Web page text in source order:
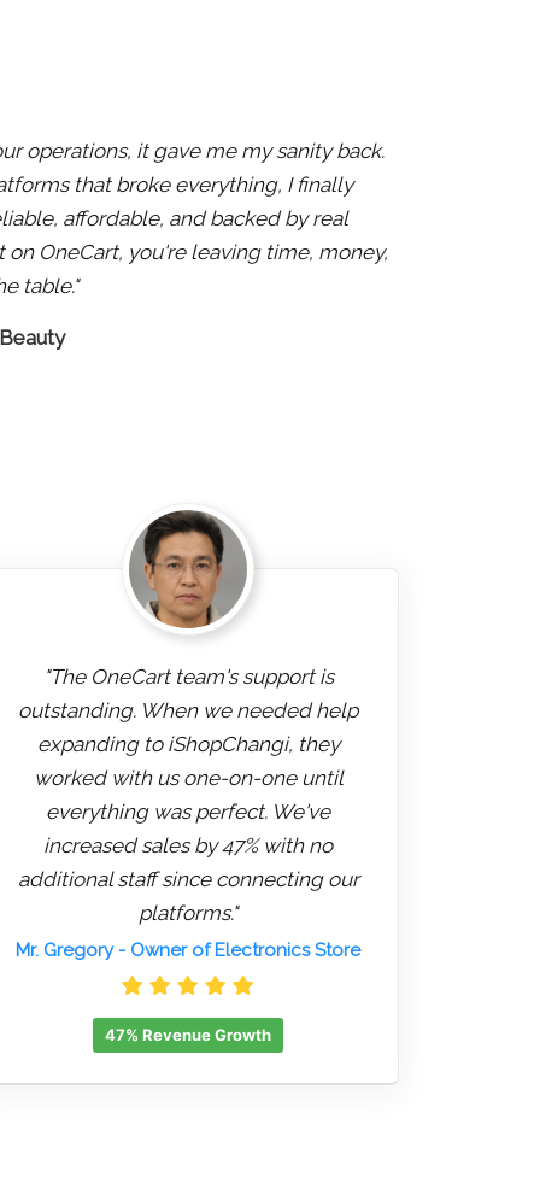
operations, it gave me my sanity back.
that broke everything, I finally
affordable, and backed by real
on OneCart, you're leaving time, money,
table."
"The OneCart team's support is
outstanding. When we needed help
expanding to iShopChangi, they
worked with us one-on-one until
everything was perfect. We've
increased sales by 47% with no
additional staff since connecting our
platforms."
Mr. Gregory- Owner of Electronics Store
47% Revenue Growth